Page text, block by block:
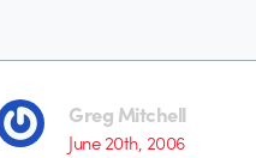
Greg Mitchell
June 20th, 2006